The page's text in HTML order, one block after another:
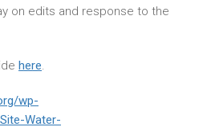
on edits and response to the
here.
wp-
Water-